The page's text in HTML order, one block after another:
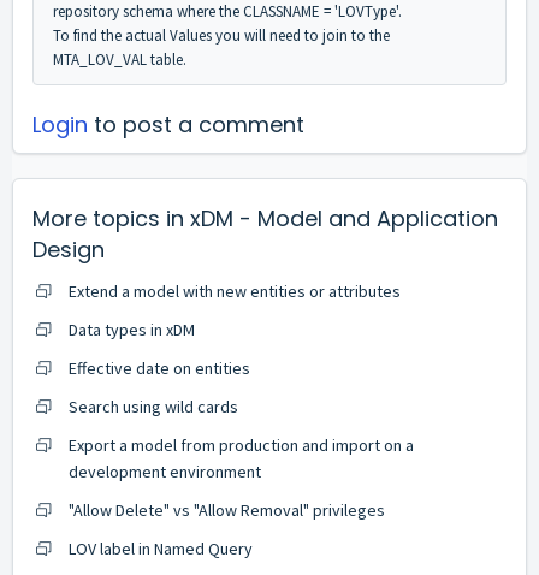
repository schema where the CLASSNAME = 'LOVType'.
To find the actual Values you will need to join to the
MTA_LOV_VAL table.
Login to post a comment
More topics in xDM - Model and Application
Design
Extend a model with new entities or attributes
Data types in xDM
Effective date on entities
Search using wild cards
Export a model from production and import on a
development environment
"Allow Delete" vs "Allow Removal" privileges
LOV label in Named Query